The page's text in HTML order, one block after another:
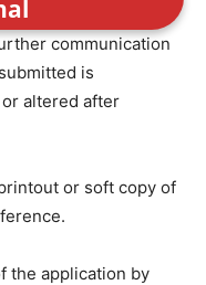
communication
is
altered after
or soft copy of
the application by